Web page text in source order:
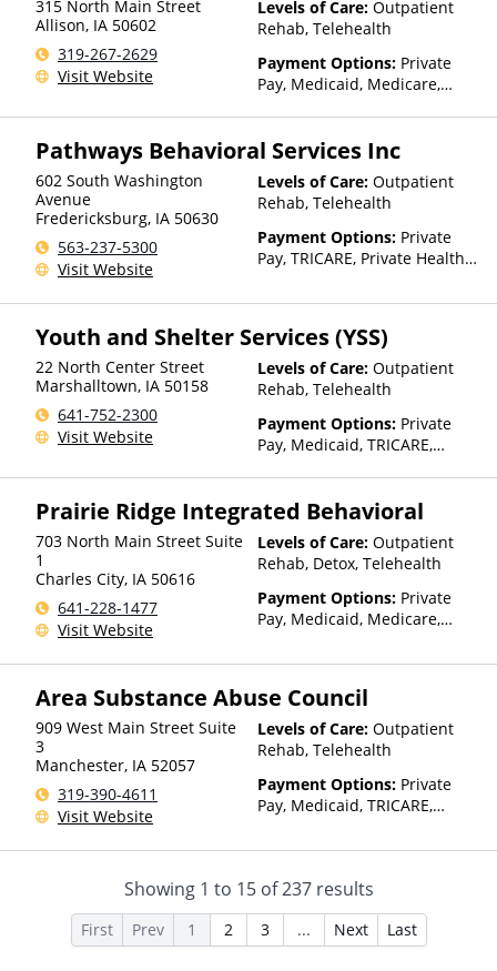
Health Insurance Plan Other
Than Medicaid
315 North Main Street
Allison, IA 50602
319-267-2629
Visit Website
Levels of Care: Outpatient
Rehab, Telehealth
Payment Options: Private
Pay, Medicaid, Medicare,
(Fee is based on income and
Health Insurance Plan Other
Than Medicaid
Pathways Behavioral Services Inc
602 South Washington
Avenue
Fredericksburg, IA 50630
563-237-5300
Visit Website
Levels of Care: Outpatient
Rehab, Telehealth
Payment Options: Private
Pay, TRICARE, Private Health
(Fee is based on income and
Health Insurance Plan Other
Than Medicaid
Youth and Shelter Services (YSS)
22 North Center Street
Marshalltown, IA 50158
641-752-2300
Visit Website
Levels of Care: Outpatient
Rehab, Telehealth
Payment Options: Private
Pay, Medicaid, TRICARE,
based on income and other
Health Insurance Plan Other
Than Medicaid
Prairie Ridge Integrated Behavioral
703 North Main Street Suite
1
Charles City, IA 50616
641-228-1477
Visit Website
Levels of Care: Outpatient
Rehab, Detox, Telehealth
Payment Options: Private
Pay, Medicaid, Medicare,
Insurance, Payment
for details), Sliding Fee Scale
(Fee is based on income and
other factors), State-Financed
Than Medicaid
Area Substance Abuse Council
909 West Main Street Suite
3
Manchester, IA 52057
319-390-4611
Visit Website
Levels of Care: Outpatient
Rehab, Telehealth
Payment Options: Private
Pay, Medicaid, TRICARE,
Sliding Fee Scale (Fee is
factors), State-Financed
Health Insurance Plan Other
Than Medicaid
Showing 1 to 15of237results
First Prev 1 2 3 ... Next Last